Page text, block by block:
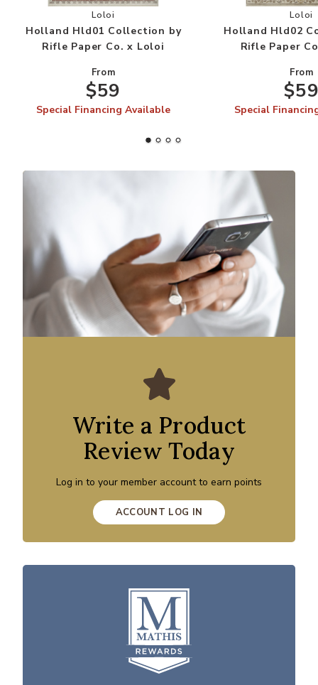
Add Holland Hld01 Collection by Rifle Paper
Loloi
Holland Hld01 Collection by
Rifle Paper Co. x Loloi
From
$59
Special Financing Available
Loloi
Holland Hld02
Rifle Paper
From
Special
Write a Product
Review Today
Log in to your member account to earn points
ACCOUNT LOG IN